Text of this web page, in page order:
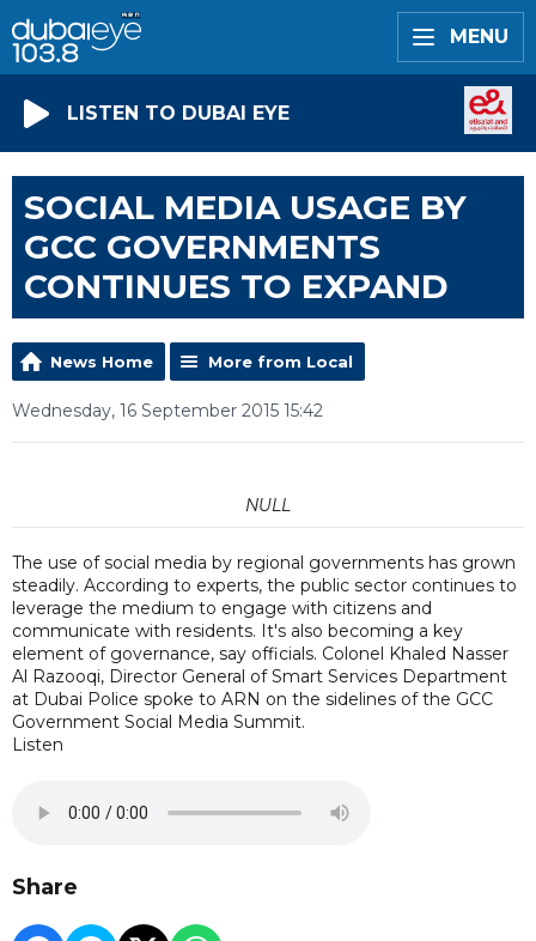
MENU
LISTEN TO DUBAI EYE
SOCIAL MEDIA USAGE BY
GCC GOVERNMENTS
CONTINUES TO EXPAND
News Home More from Local
Wednesday, 16 September 2015 15:42
NULL
The use of social media by regional governments has grown
steadily. According to experts, the public sector continues to
leverage the medium to engage with citizens and
communicate with residents. It's also becoming a key
element of governance, say officials. Colonel Khaled Nasser
Al Razooqi, Director General of Smart Services Department
at Dubai Police spoke to ARN on the sidelines of the GCC
Government Social Media Summit.
Listen
Share